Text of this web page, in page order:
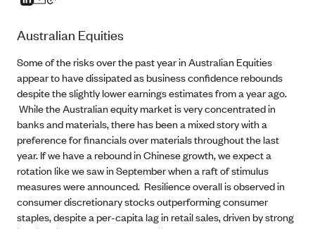
Australian Equities
Some of the risks over the past year in Australian Equities
appear to have dissipated as business confidence rebounds
despite the slightly lower earnings estimates from a year ago.
While the Australian equity market is very concentrated in
banks and materials, there has been a mixed story with a
preference for financials over materials throughout the last
year. If we have a rebound in Chinese growth, we expect a
rotation like we saw in September when a raft of stimulus
measures were announced. Resilience overall is observed in
consumer discretionary stocks outperforming consumer
staples, despite a per-capita lag in retail sales, driven by strong